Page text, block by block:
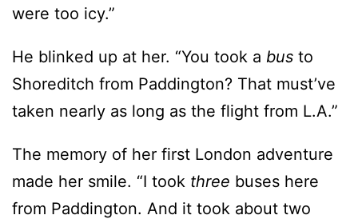
were too icy.”
He blinked up at her. “You took a bus to
Shoreditch from Paddington? That must’ve
taken nearly as long as the flight from L.A.”
The memory of her first London adventure
made her smile. “I took three buses here
from Paddington. And it took about two